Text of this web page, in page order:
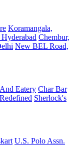
Koramangala,
Chembur,
New BEL Road,
Eatery Char Bar
Sherlock's
U.S. Polo Assn.